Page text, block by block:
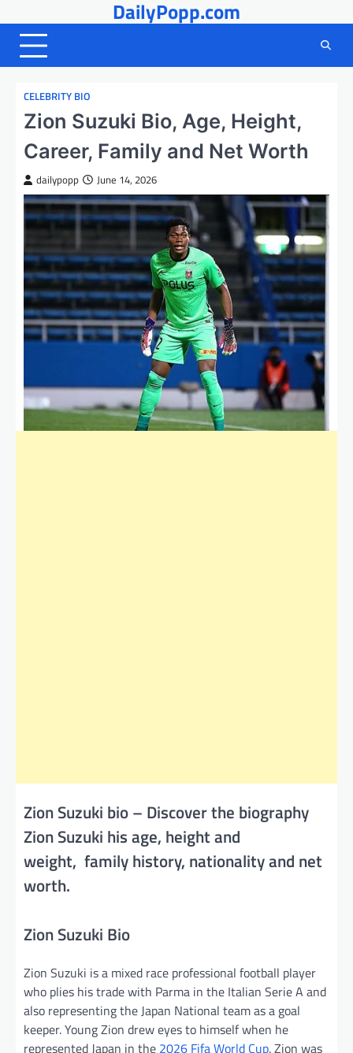
to
content
DailyPopp.com
CELEBRITY BIO
Zion Suzuki Bio, Age, Height,
Career, Family and Net Worth
dailypopp June 14, 2026
Zion Suzuki bio – Discover the biography
Zion Suzuki his age, height and
weight, family history, nationality and net
worth.
Zion Suzuki Bio
Zion Suzuki is a mixed race professional football player
who plies his trade with Parma in the Italian Serie A and
also representing the Japan National team as a goal
keeper. Young Zion drew eyes to himself when he
represented Japan in the 2026 Fifa World Cup. Zion was